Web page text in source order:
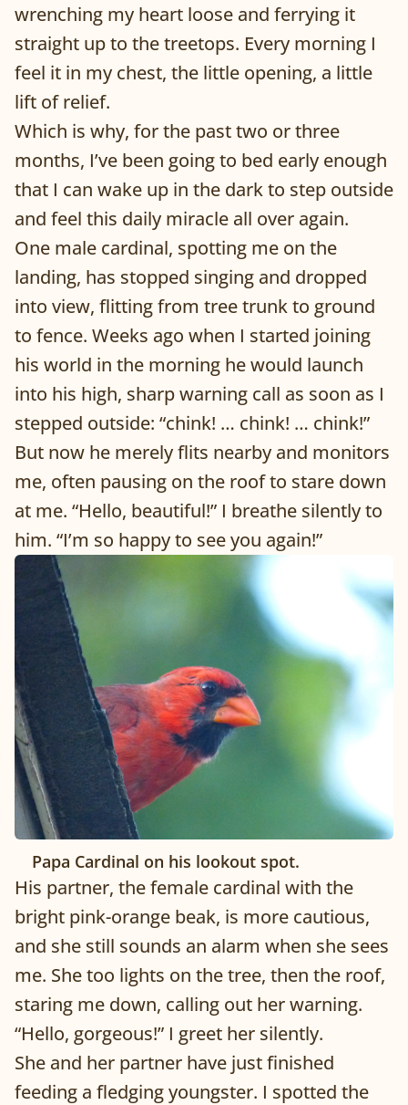
wrenching my heart loose and ferrying it
straight up to the treetops. Every morning I
feel it in my chest, the little opening, a little
lift of relief.
Which is why, for the past two or three
months, I’ve been going to bed early enough
that I can wake up in the dark to step outside
and feel this daily miracle all over again.
One male cardinal, spotting me on the
landing, has stopped singing and dropped
into view, flitting from tree trunk to ground
to fence. Weeks ago when I started joining
his world in the morning he would launch
into his high, sharp warning call as soon as I
stepped outside: “chink! … chink! … chink!”
But now he merely flits nearby and monitors
me, often pausing on the roof to stare down
at me. “Hello, beautiful!” I breathe silently to
him. “I’m so happy to see you again!”
Papa Cardinal on his lookout spot.
His partner, the female cardinal with the
bright pink-orange beak, is more cautious,
and she still sounds an alarm when she sees
me. She too lights on the tree, then the roof,
staring me down, calling out her warning.
“Hello, gorgeous!” I greet her silently.
She and her partner have just finished
feeding a fledging youngster. I spotted the